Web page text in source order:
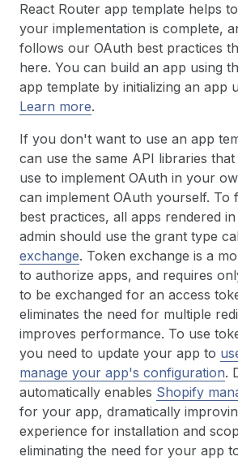
React Router app template helps
your implementation is complete,
follows our OAuth best practices
here. You can build an app using
app template by initializing an app
Learn more.
If you don't want to use an app
can use the same API libraries
use to implement OAuth in your
can implement OAuth yourself. To
best practices, all apps rendered
admin should use the grant type
exchange. Token exchange is a
to authorize apps, and requires
to be exchanged for an access
eliminates the need for multiple
improves performance. To use
you need to update your app to
manage your app's configuration.
automatically enables Shopify
for your app, dramatically
experience for installation and
eliminating the need for your app